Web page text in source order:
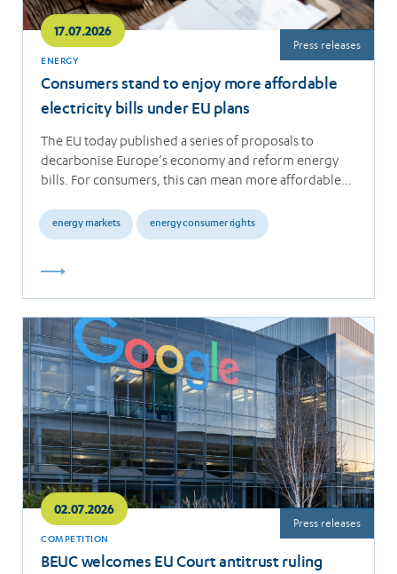
17.07.2026
ENERGY
Consumers stand to enjoy more affordable
electricity bills under EU plans
The EU today published a series of proposals to
decarbonise Europe’s economy and reform energy
bills. For consumers, this can mean more affordable…
energy markets energy consumer rights
Press releases
02.07.2026
COMPETITION
BEUC welcomes EU Court antitrust ruling
Press releases
Read
more